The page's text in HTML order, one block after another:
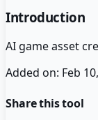
Introduction
AI game asset
Added on: Feb
Share this tool